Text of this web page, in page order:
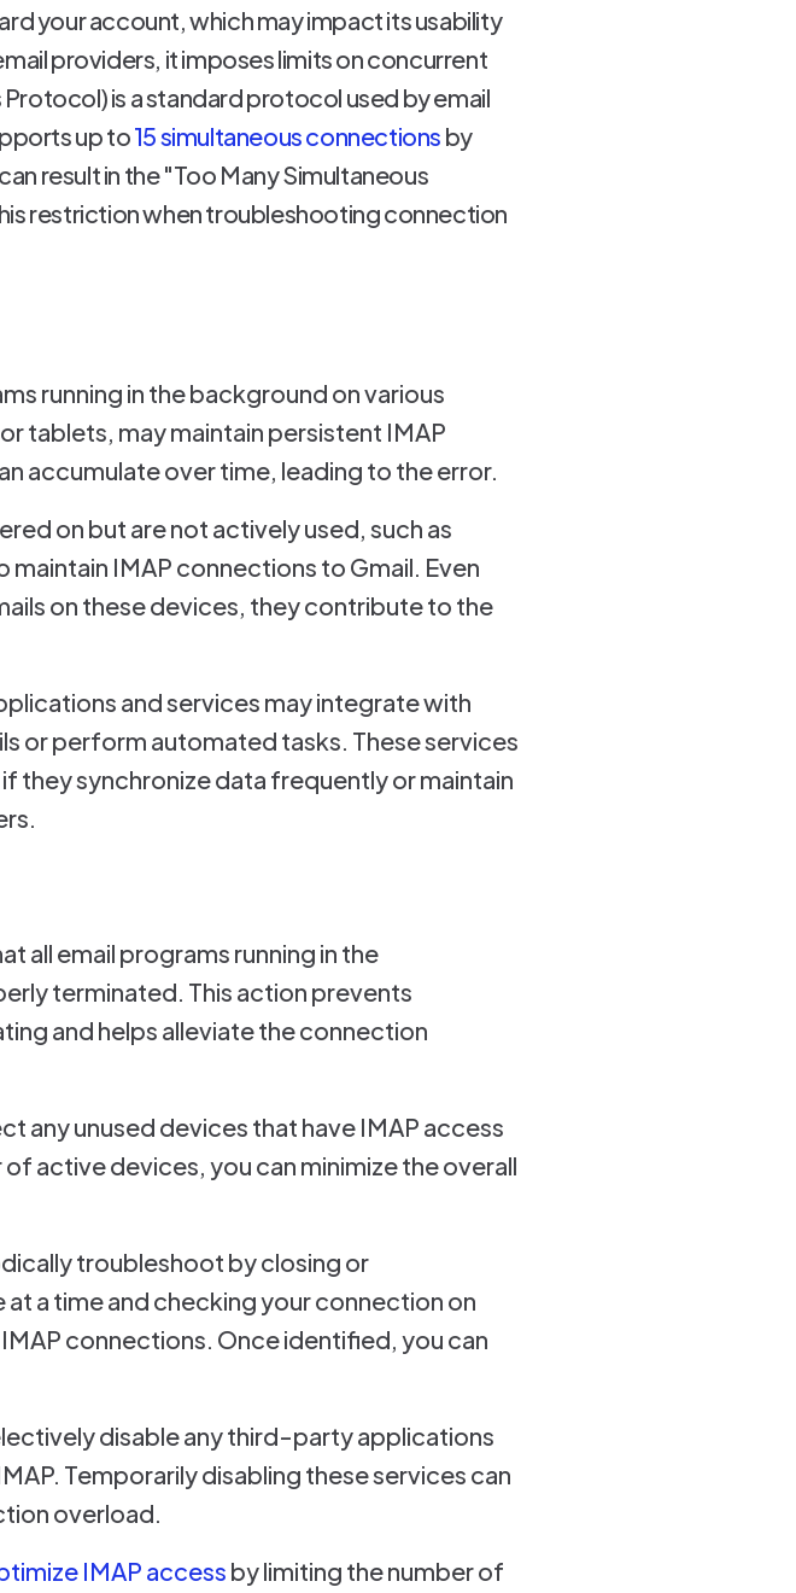
your account, which may impact its usability
providers, it imposes limits on concurrent
is a standard protocol used by email
up to15 simultaneous connections by
result in the "Too Many Simultaneous
restriction when troubleshooting connection
running in the background on various
tablets, may maintain persistent IMAP
accumulate over time, leading to the error.
on but are not actively used, such as
IMAP connections to Gmail. Even
on these devices, they contribute to the
and services may integrate with
or perform automated tasks. These services
they synchronize data frequently or maintain
all email programs running in the
terminated. This action prevents
and helps alleviate the connection
any unused devices that have IMAP access
active devices, you can minimize the overall
troubleshoot by closing or
a time and checking your connection on
connections. Once identified, you can
disable any third-party applications
Temporarily disabling these services can
overload.
IMAP accessby limiting the number of